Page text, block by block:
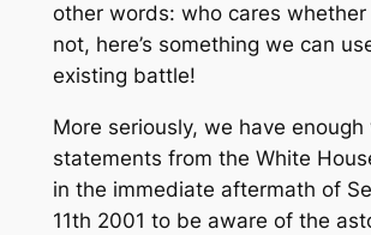
other words: who cares whether
not, here’s something we can
existing battle!
More seriously, we have enough
statements from the White
in the immediate aftermath of
11th 2001 to be aware of the